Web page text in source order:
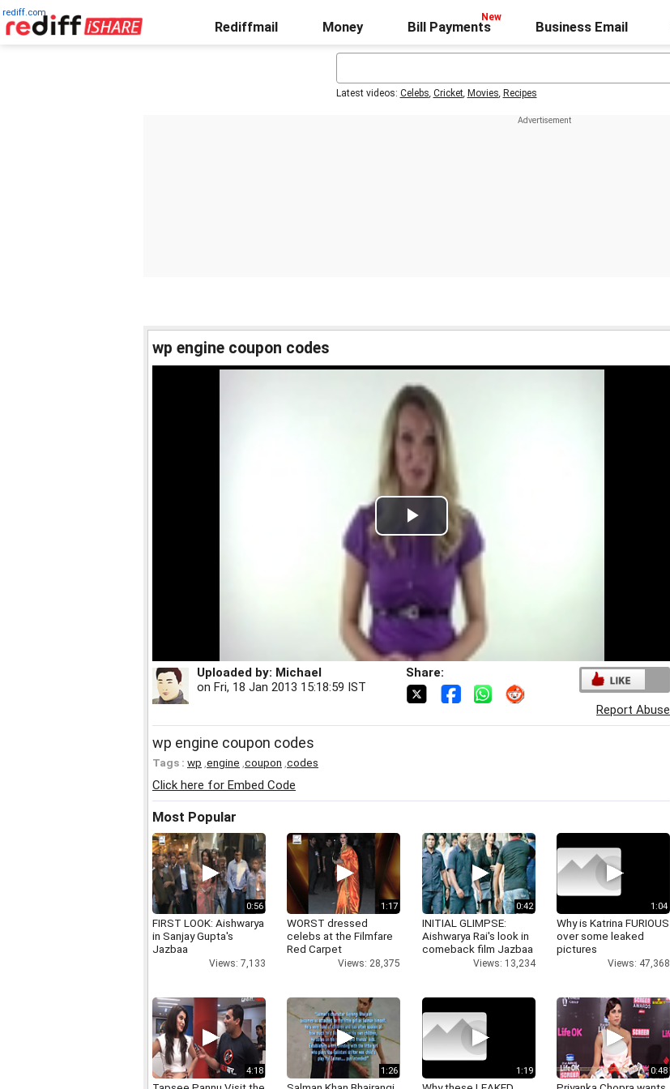
rediff.com
Rediffmail Money Bill Payments Business Email
Latest videos: Celebs, Cricket, Movies, Recipes
wp engine coupon codes
Play
Video
Uploaded by: Michael
on Fri, 18 Jan 2013 15:18:59 IST
Share:
Report Abuse
wp engine coupon codes
Tags : wp engine coupon codes
Click here for Embed Code
Most Popular
0:56
FIRST LOOK: Aishwarya
in Sanjay Gupta's
Jazbaa
Views: 7,133
1:17
WORST dressed
celebs at the Filmfare
Red Carpet
Views: 28,375
0:42
INITIAL GLIMPSE:
Aishwarya Rai's look in
comeback film Jazbaa
Views: 13,234
1:04
Why is Katrina FURIOUS
over some leaked
pictures
Views: 47,368
4:18 1:26 1:19 0:48